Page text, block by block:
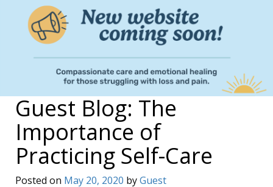
Guest Blog: The
Importance of
Practicing Self-Care
Posted on May 20, 2020 byGuest